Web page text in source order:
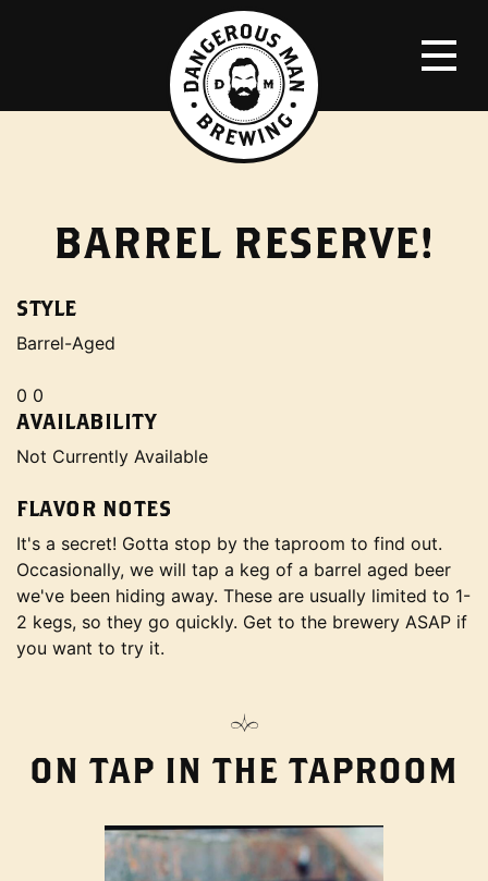
BARREL RESERVE!
STYLE
Barrel-Aged
0 0
AVAILABILITY
Not Currently Available
FLAVOR NOTES
It's a secret! Gotta stop by the taproom to find out.
Occasionally, we will tap a keg of a barrel aged beer
we've been hiding away. These are usually limited to 1-
2 kegs, so they go quickly. Get to the brewery ASAP if
you want to try it.
ON TAP IN THE TAPROOM